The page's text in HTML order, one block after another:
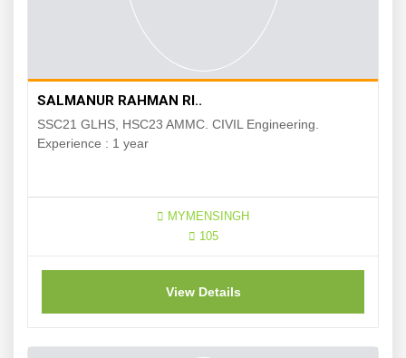
SALMANUR RAHMAN RI..
SSC21 GLHS, HSC23 AMMC. CIVIL Engineering.
Experience : 1 year
MYMENSINGH
105
View Details